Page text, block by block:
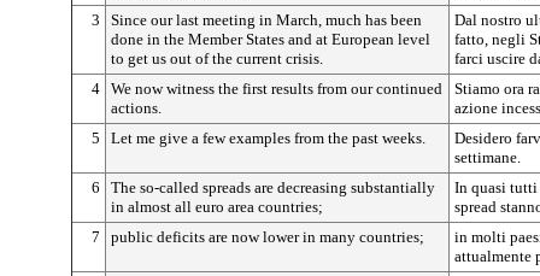
3
Since our last meeting in March, much has been
done in the Member States and at European level
to get us out of the current crisis.
Dal nostro
fatto, negli
farci uscire
4 We now witness the first results from our continued
actions.
Stiamo ora
azione
5
Let me give a few examples from the past weeks.
Desidero
settimane.
6
The so-called spreads are decreasing substantially
in almost all euro area countries;
In quasi tutti
spread
7
public deficits are now lower in many countries;
in molti
attualmente